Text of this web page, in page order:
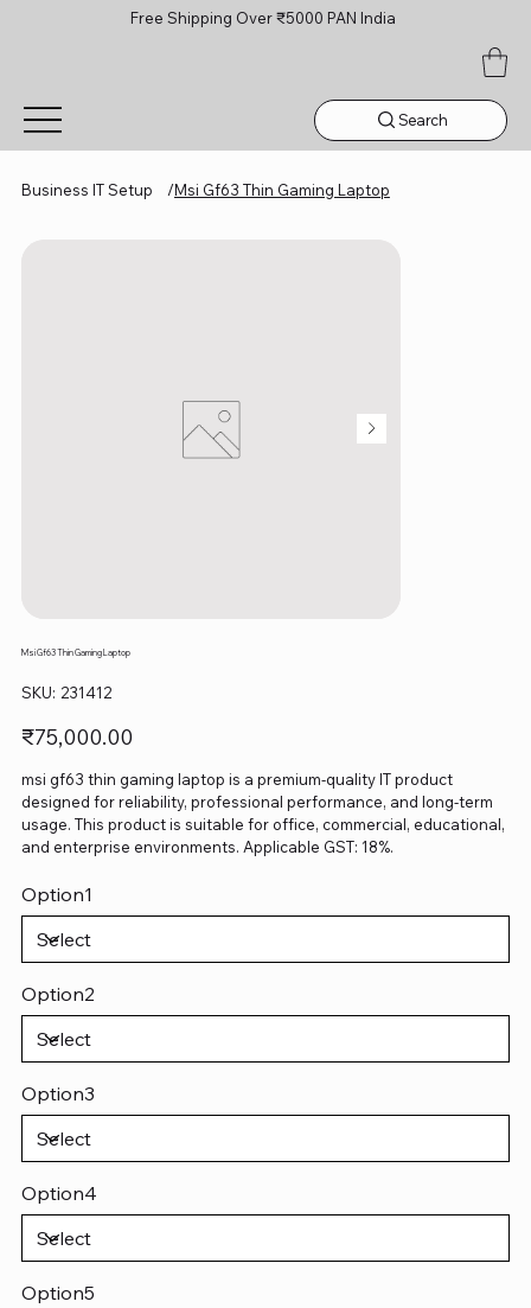
Free Shipping Over ₹5000 PAN India
Search
Business IT Setup /Msi Gf63 Thin Gaming Laptop
Msi Gf63 Thin Gaming Laptop
SKU: SKU
231412
231412
Price
₹75,000.00
msi gf63 thin gaming laptop is a premium-quality IT product
designed for reliability, professional performance, and long-term
usage. This product is suitable for office, commercial, educational,
and enterprise environments. Applicable GST: 18%.
Option1
Option2
Option3
Option4
Option5